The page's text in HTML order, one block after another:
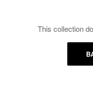
This collection